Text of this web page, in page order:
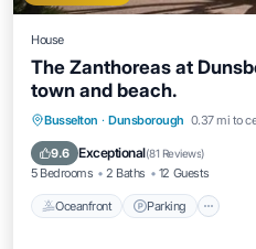
House
The Zanthoreas at
town and beach.
Busselton · Dunsborough 0.37 mi to
9.6 Exceptional(81 Reviews)
5 Bedrooms 2 Baths 12 Guests
Oceanfront Parking
Oceanfront Parking
Balcony/Terrace